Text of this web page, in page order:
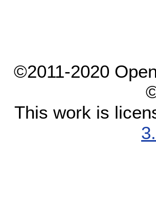
©2011-2020
This work is